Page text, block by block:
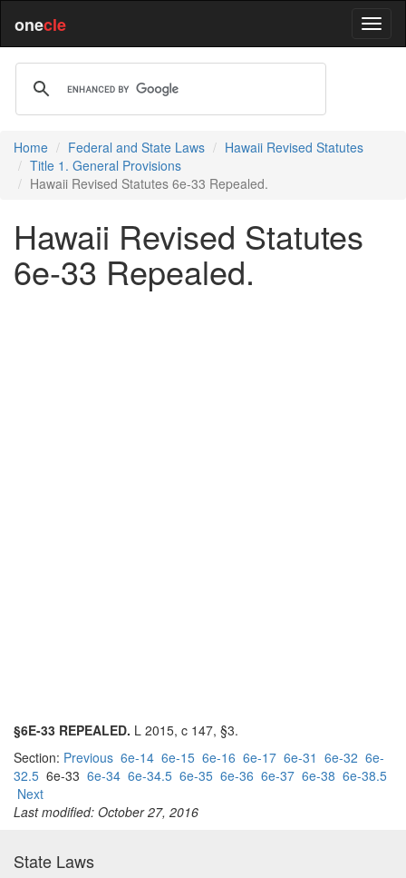
onecle
Home Federal and State Laws
Hawaii Revised Statutes
Title 1. General Provisions
Hawaii Revised Statutes 6e-33 Repealed.
Hawaii Revised Statutes
6e-33 Repealed.
§6E-33 REPEALED. L 2015, c 147, §3.
Section: Previous 6e-14 6e-15 6e-16 6e-17 6e-31 6e-32 6e-
32.5 6e-33 6e-34 6e-34.5 6e-35 6e-36 6e-37 6e-38 6e-38.5
Next
Last modified: October 27, 2016
State Laws